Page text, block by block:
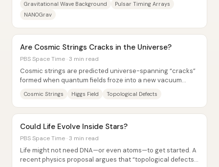
Gravitational Wave Background
Pulsar Timing Arrays
NANOGrav
Are Cosmic Strings Cracks in the Universe?
PBS Space Time · 3 min read
Cosmic strings are predicted universe-spanning “cracks”
formed when quantum fields froze into a new vacuum
Cosmic Strings Higgs Field Topological Defects
Could Life Evolve Inside Stars?
PBS Space Time · 3 min read
Life might not need DNA—or even atoms—to get started. A
recent physics proposal argues that “topological defects”